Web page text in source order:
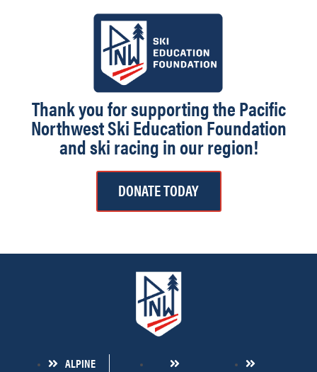
Thank you for supporting the Pacific
Northwest Ski Education Foundation
and ski racing in our region!
DONATE TODAY
ALPINE